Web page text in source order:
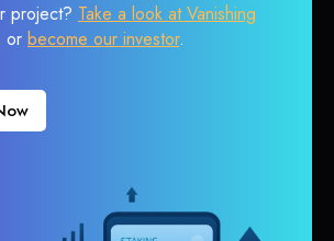
project? Take a look at Vanishing
or become our investor.